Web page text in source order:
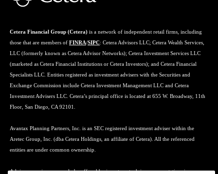
Cetera Financial Group (Cetera) is a network of independent retail firms, including
those that are members of FINRA/SIPC: Cetera Advisors LLC; Cetera Wealth Services,
LLC (formerly known as Cetera Advisor Networks); Cetera Investment Services LLC
(marketed as Cetera Financial Institutions or Cetera Investors); and Cetera Financial
Specialists LLC. Entities registered as investment advisers with the Securities and
Exchange Commission include Cetera Investment Management LLC and Cetera
Investment Advisers LLC. Cetera’s principal office is located at 655 W. Broadway, 11th
Floor, San Diego, CA 92101.
Avantax Planning Partners, Inc. is an SEC registered investment adviser within the
Aretec Group, Inc. (dba Cetera Holdings, an affiliate of Cetera). All the referenced
entities are under common ownership.
Advisory services may only be offered by investment adviser representatives in